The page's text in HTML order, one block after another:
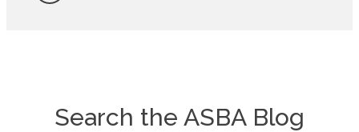
Search the ASBA Blog